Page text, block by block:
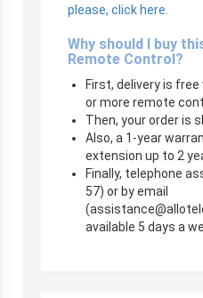
please, click here.
Why should I buy
Remote Control?
First, delivery is
or more remote
Then, your order is
Also, a 1-year
extension up to 2
Finally, telephone
57) or by email
(
available 5 days a